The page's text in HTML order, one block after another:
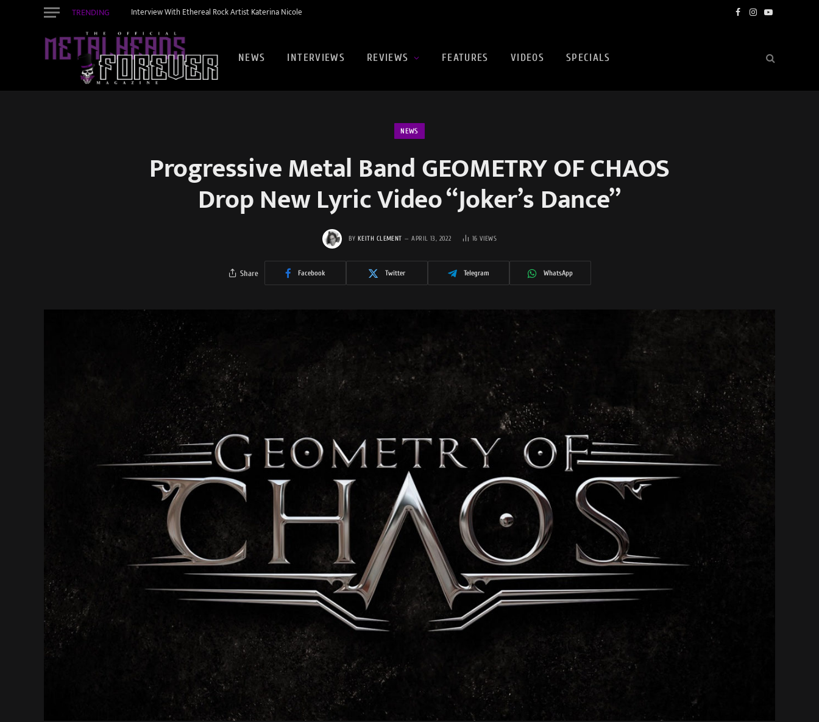
TRENDING Interview With Ethereal Rock Artist Katerina Nicole Facebook
Instagram
YouTube
NEWS INTERVIEWS REVIEWS FEATURES VIDEOS SPECIALS
NEWS
Progressive Metal Band GEOMETRY OF CHAOS
Drop New Lyric Video “Joker’s Dance”
BY KEITH CLEMENT APRIL 13, 2022 16VIEWS
Share Facebook Twitter Telegram WhatsApp